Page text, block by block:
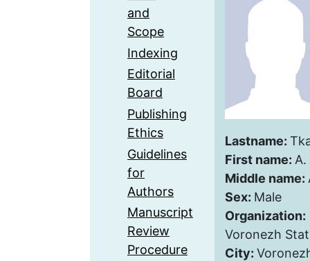
and
Scope
Indexing
Editorial
Board
Publishing
Ethics
Guidelines
for
Authors
Manuscript
Review
Procedure
Lastname:
First name: A.
Middle name:
Sex: Male
Organization:
Voronezh
City: